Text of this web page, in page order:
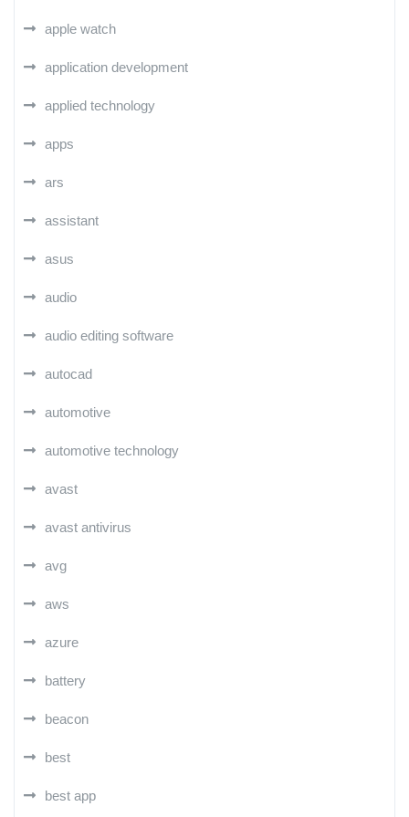
apple watch
application development
applied technology
apps
ars
assistant
asus
audio
audio editing software
autocad
automotive
automotive technology
avast
avast antivirus
avg
aws
azure
battery
beacon
best
best app